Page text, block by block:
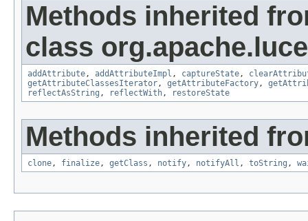
Methods inherited
class
addAttribute, addAttributeImpl , captureState,
getAttributeClassesIterator, getAttributeFactory,
reflectAsString , reflectWith, restoreState
Methods inherited
clone, finalize, getClass , notify, notifyAll , toString ,